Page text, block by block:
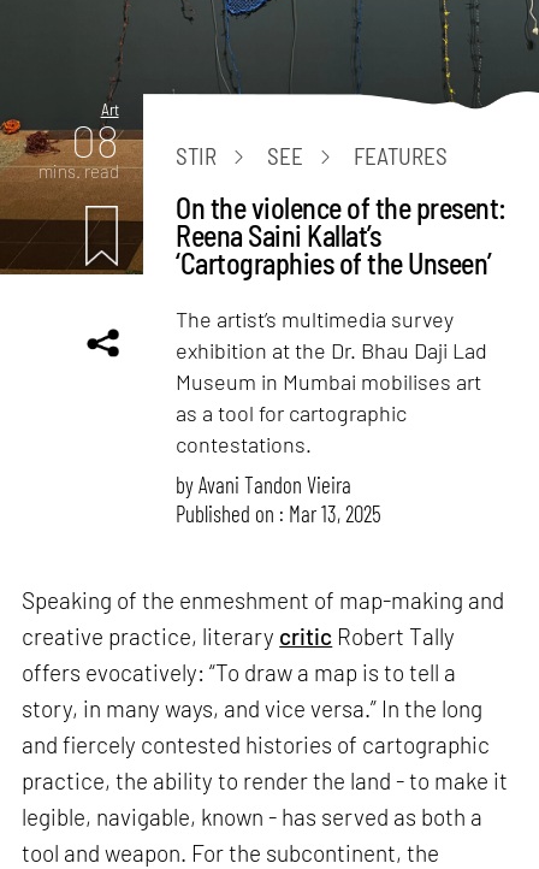
Art
08
mins. read
STIR SEE FEATURES
On the violence of the present:
Reena Saini Kallat’s
‘Cartographies of the Unseen’
The artist’s multimedia survey
exhibition at the Dr. Bhau Daji Lad
Museum in Mumbai mobilises art
as a tool for cartographic
contestations.
byAvani Tandon Vieira
Published on : Mar 13, 2025
Speaking of the enmeshment of map-making and
creative practice, literary critic Robert Tally
offers evocatively: “To draw a map is to tell a
story, in many ways, and vice versa.” In the long
and fiercely contested histories of cartographic
practice, the ability to render the land - to make it
legible, navigable, known - has served as both a
tool and weapon. For the subcontinent, the